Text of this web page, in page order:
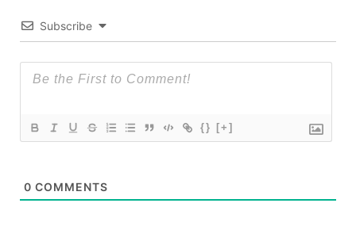
Subscribe
{} [+]
0 COMMENTS